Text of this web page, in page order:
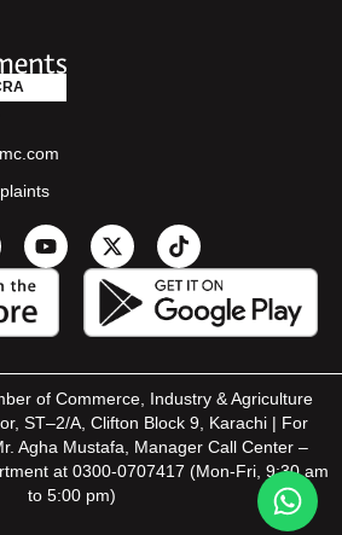
of Commerce, Industry & Agriculture
ST–2/A, Clifton Block 9, Karachi | For
Agha Mustafa, Manager Call Center –
at 0300-0707417 (Mon-Fri, 9:30 am
to 5:00 pm)